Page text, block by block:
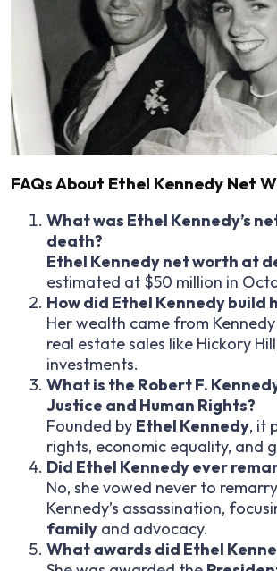
FAQs About Ethel Kennedy Net
What was Ethel Kennedy’s
death?
Ethel Kennedy net worth at
estimated at $50 million in
How did Ethel Kennedy build
Her wealth came from
real estate sales like Hickory
investments.
What is the Robert F.
Justice and Human Rights?
Founded by Ethel Kennedy, it
rights, economic equality, and
Did Ethel Kennedy ever
No, she vowed never to
Kennedy’s assassination,
family and advocacy.
What awards did Ethel